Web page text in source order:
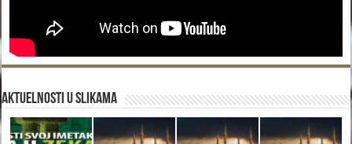
Aktuelnosti u slikama